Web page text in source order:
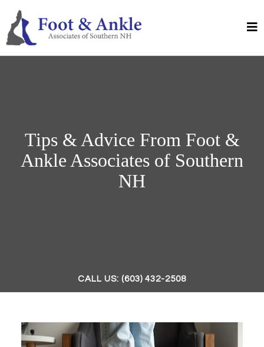
Tips & Advice From Foot &
Ankle Associates of Southern
NH
CALL US: (603) 432-2508